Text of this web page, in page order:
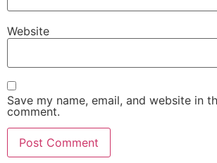
Website
Save my name, email, and website in
comment.